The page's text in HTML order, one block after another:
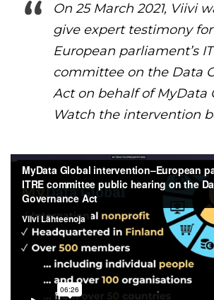
On 25 March 2021, Viivi
give expert testimony
European parliament’s
committee on the Data
Act on behalf of MyData
Watch the intervention